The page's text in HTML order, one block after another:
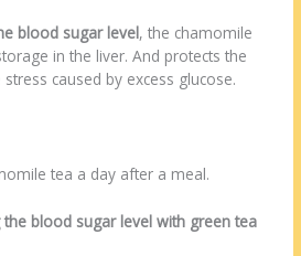
blood sugar level, the chamomile
in the liver. And protects the
caused by excess glucose.
tea a day after a meal.
blood sugar level with green tea